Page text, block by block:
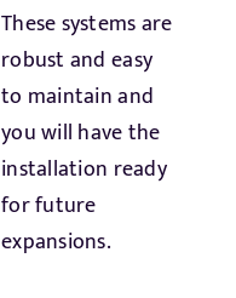
expansions.